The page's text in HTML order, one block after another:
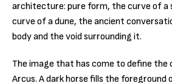
architecture: pure form, the curve of a
curve of a dune, the ancient
body and the void surrounding it.
The image that has come to define the
Arcus. A dark horse fills the foreground